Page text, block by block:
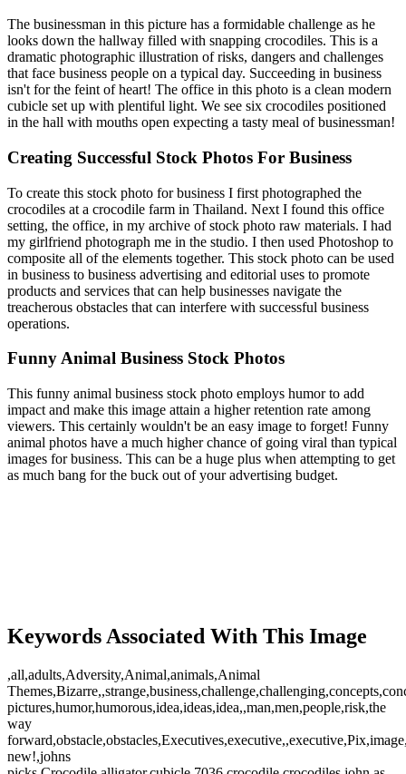
The businessman in this picture has a formidable challenge as he
looks down the hallway filled with snapping crocodiles. This is a
dramatic photographic illustration of risks, dangers and challenges
that face business people on a typical day. Succeeding in business
isn't for the feint of heart! The office in this photo is a clean modern
cubicle set up with plentiful light. We see six crocodiles positioned
in the hall with mouths open expecting a tasty meal of businessman!
Creating Successful Stock Photos For Business
To create this stock photo for business I first photographed the
crocodiles at a crocodile farm in Thailand. Next I found this office
setting, the office, in my archive of stock photo raw materials. I had
my girlfriend photograph me in the studio. I then used Photoshop to
composite all of the elements together. This stock photo can be used
in business to business advertising and editorial uses to promote
products and services that can help businesses navigate the
treacherous obstacles that can interfere with successful business
operations.
Funny Animal Business Stock Photos
This funny animal business stock photo employs humor to add
impact and make this image attain a higher retention rate among
viewers. This certainly wouldn't be an easy image to forget! Funny
animal photos have a much higher chance of going viral than typical
images for business. This can be a huge plus when attempting to get
as much bang for the buck out of your advertising budget.
Keywords Associated With This Image
,all,adults,Adversity,Animal,animals,Animal
pictures,humor,humorous,idea,ideas,idea,,man,men,people,risk,the
way
new!,johns